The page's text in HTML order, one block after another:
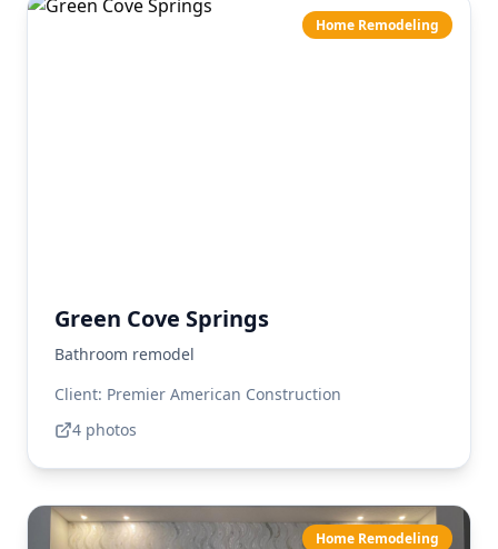
Home Remodeling
Green Cove Springs
Bathroom remodel
Client: Premier American Construction
4 photos
Home Remodeling